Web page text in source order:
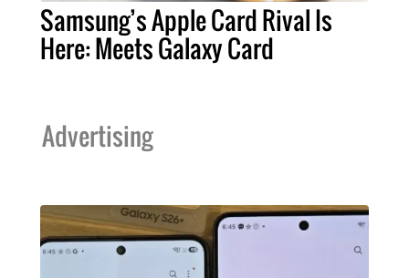
Samsung’s Apple Card Rival Is
Here: Meets Galaxy Card
Advertising